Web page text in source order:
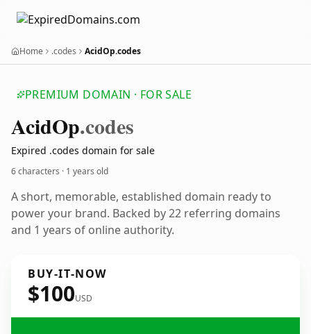
Home .codes AcidOp.codes
PREMIUM DOMAIN · FOR SALE
AcidOp.codes
Expired .codes domain for sale
6 characters · 1 years old
A short, memorable, established domain ready to
power your brand. Backed by 22 referring domains
and 1 years of online authority.
BUY-IT-NOW
$100USD